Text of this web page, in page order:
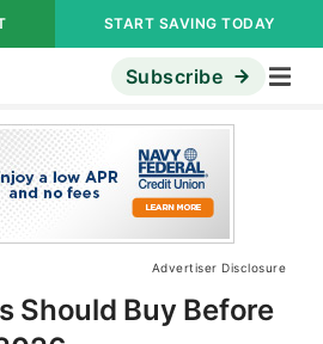
START SAVING TODAY
Subscribe
Advertiser Disclosure
Should Buy Before